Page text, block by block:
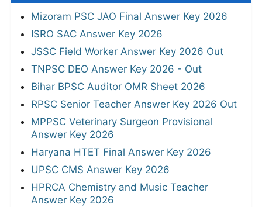
Mizoram PSC JAO Final Answer Key 2026
ISRO SAC Answer Key 2026
JSSC Field Worker Answer Key 2026 Out
TNPSC DEO Answer Key 2026 - Out
Bihar BPSC Auditor OMR Sheet 2026
RPSC Senior Teacher Answer Key 2026 Out
MPPSC Veterinary Surgeon Provisional
Answer Key 2026
Haryana HTET Final Answer Key 2026
UPSC CMS Answer Key 2026
HPRCA Chemistry and Music Teacher
Answer Key 2026